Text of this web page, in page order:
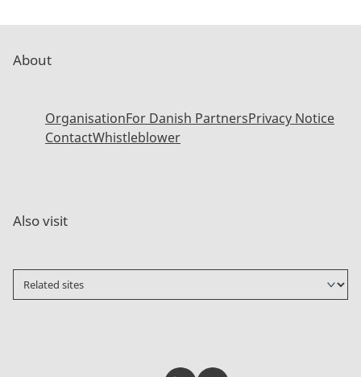
About
OrganisationFor Danish PartnersPrivacy Notice
ContactWhistleblower
Also visit